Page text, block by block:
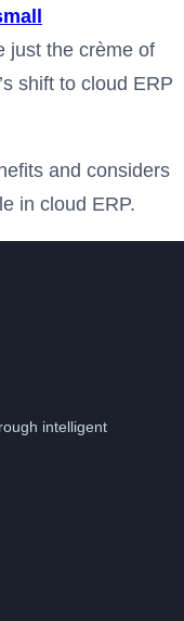
just the crème of
shift to cloud ERP
and considers
in cloud ERP.
intelligent